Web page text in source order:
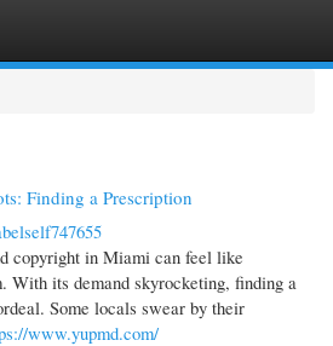
Finding a Prescription
copyright in Miami can feel like
With its demand skyrocketing, finding a
Some locals swear by their
www.yupmd.com/